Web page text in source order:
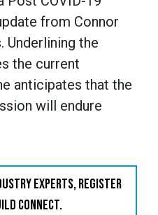
from Connor
Underlining the
the current
anticipates that the
will endure
EXPERTS, REGISTER
CONNECT.